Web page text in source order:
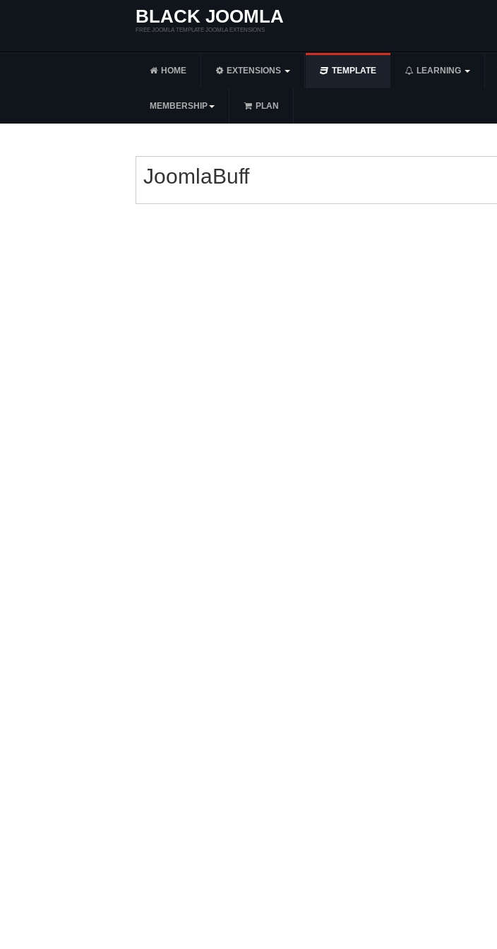
BLACK JOOMLA
FREE JOOMLA TEMPLATE JOOMLA EXTENSIONS
HOME EXTENSIONS TEMPLATE LEARNING
MEMBERSHIP PLAN
JoomlaBuff